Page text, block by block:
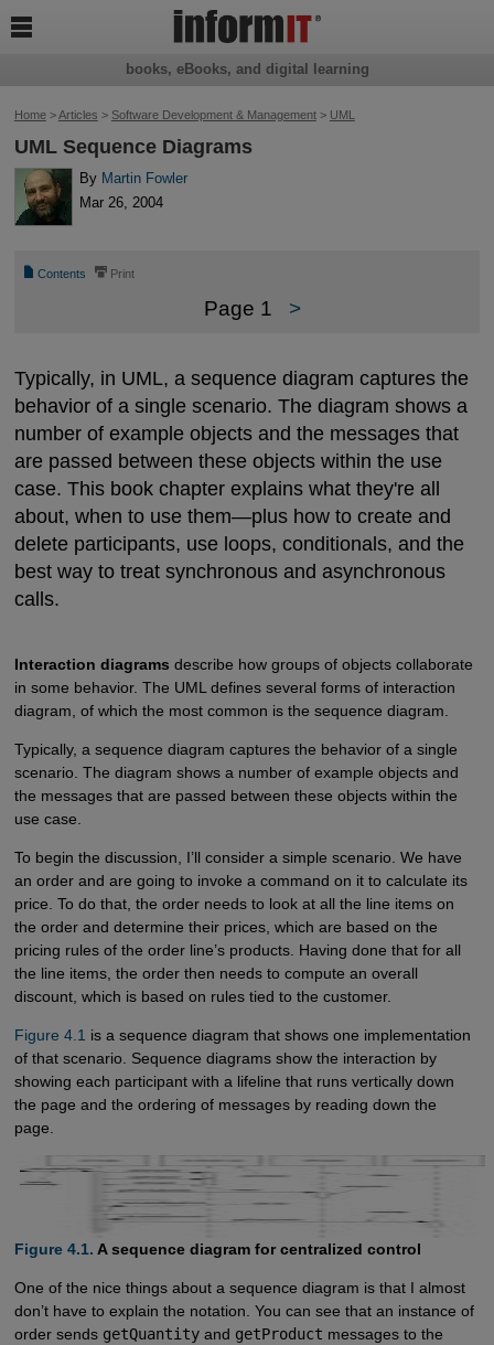
Home>Articles > Software Development & Management> UML
UML Sequence Diagrams
By Martin Fowler
Mar 26, 2004
📄 Contents ⎙ Print
Page 1 >
Typically, in UML, a sequence diagram captures the
behavior of a single scenario. The diagram shows a
number of example objects and the messages that
are passed between these objects within the use
case. This book chapter explains what they're all
about, when to use them—plus how to create and
delete participants, use loops, conditionals, and the
best way to treat synchronous and asynchronous
calls.
Interaction diagrams describe how groups of objects collaborate
in some behavior. The UML defines several forms of interaction
diagram, of which the most common is the sequence diagram.
Typically, a sequence diagram captures the behavior of a single
scenario. The diagram shows a number of example objects and
the messages that are passed between these objects within the
use case.
To begin the discussion, I’ll consider a simple scenario. We have
an order and are going to invoke a command on it to calculate its
price. To do that, the order needs to look at all the line items on
the order and determine their prices, which are based on the
pricing rules of the order line’s products. Having done that for all
the line items, the order then needs to compute an overall
discount, which is based on rules tied to the customer.
Figure 4.1 is a sequence diagram that shows one implementation
of that scenario. Sequence diagrams show the interaction by
showing each participant with a lifeline that runs vertically down
the page and the ordering of messages by reading down the
page.
Figure 4.1. A sequence diagram for centralized control
One of the nice things about a sequence diagram is that I almost
don’t have to explain the notation. You can see that an instance of
order sends getQuantityand getProduct messages to the
books, eBooks, and digital learning
